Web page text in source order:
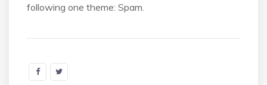
following one theme: Spam.